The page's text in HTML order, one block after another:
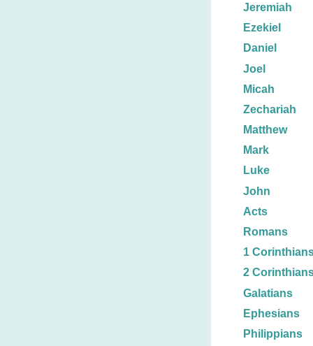
Jeremiah
Ezekiel
Daniel
Joel
Micah
Zechariah
Matthew
Mark
Luke
John
Acts
Romans
1
2
Galatians
Ephesians
Philippians